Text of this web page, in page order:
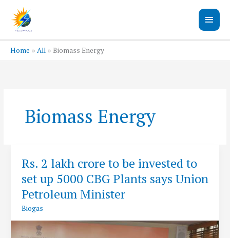
content
Main
Menu
Home All Biomass Energy
Biomass Energy
Rs. 2 lakh crore to be invested to
set up 5000 CBG Plants says Union
Petroleum Minister
Biogas